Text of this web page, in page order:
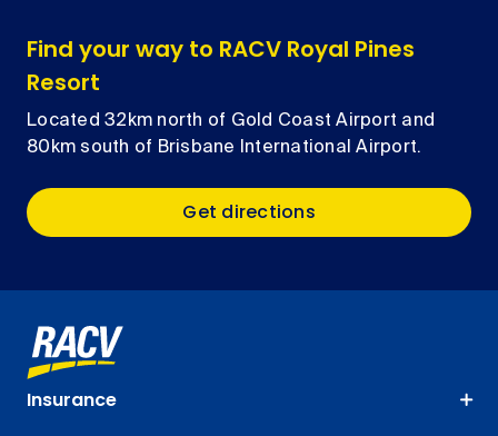
Find your way to RACV Royal Pines
Resort
Located 32km north of Gold Coast Airport and
80km south of Brisbane International Airport.
Get directions
Insurance